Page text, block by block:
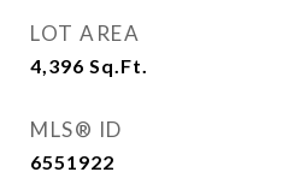
LOT AREA
4,396 Sq.Ft.
MLS® ID
6551922